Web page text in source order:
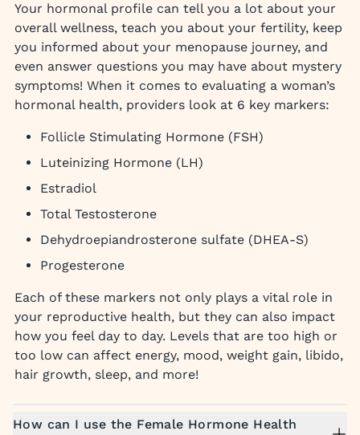
Your hormonal profile can tell you a lot about your
overall wellness, teach you about your fertility, keep
you informed about your menopause journey, and
even answer questions you may have about mystery
symptoms! When it comes to evaluating a woman’s
hormonal health, providers look at 6 key markers:
Follicle Stimulating Hormone (FSH)
Luteinizing Hormone (LH)
Estradiol
Total Testosterone
Dehydroepiandrosterone sulfate (DHEA-S)
Progesterone
Each of these markers not only plays a vital role in
your reproductive health, but they can also impact
how you feel day to day. Levels that are too high or
too low can affect energy, mood, weight gain, libido,
hair growth, sleep, and more!
How can I use the Female Hormone Health